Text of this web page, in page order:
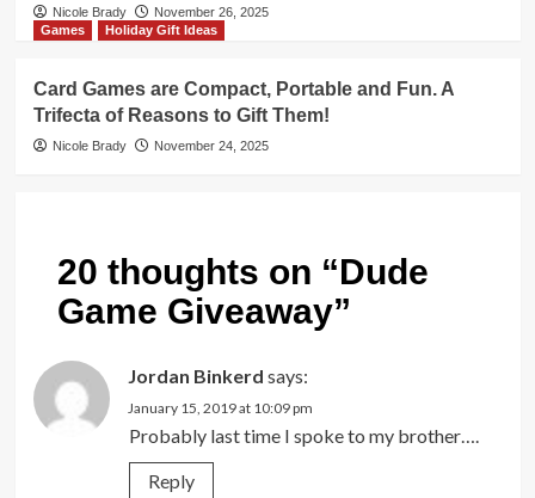
Nicole Brady
November 26, 2025
Games
Holiday Gift Ideas
Card Games are Compact, Portable and Fun. A
Trifecta of Reasons to Gift Them!
Nicole Brady November 24, 2025
20 thoughts on “Dude
Game Giveaway”
Jordan Binkerd says:
January 15, 2019 at 10:09 pm
Probably last time I spoke to my brother….
Reply